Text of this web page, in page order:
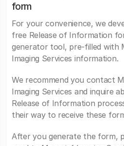
form
For your convenience, we
free Release of Information
generator tool, pre-filled with
Imaging Services information.
We recommend you contact
Imaging Services and inquire
Release of Information
their way to receive these
After you generate the form,